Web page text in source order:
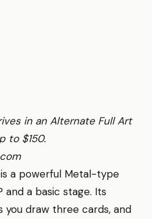
in an Alternate Full Art
to $150.
a powerful Metal-type
a basic stage. Its
you draw three cards, and